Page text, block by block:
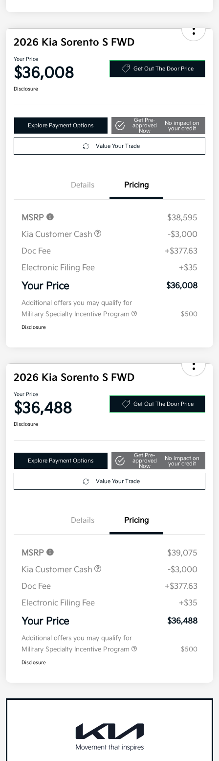
2026 Kia Sorento S FWD
Your Price
$36,008 Get Out The Door Price
Disclosure
Explore Payment Options
Get Pre-
approved
Now
No impact on
your credit
Value Your Trade
Details Pricing
MSRP
$38,595
Kia Customer Cash
-$3,000
Doc Fee
+$377.63
Electronic Filing Fee
+$35
Your Price $36,008
Additional offers you may qualify for
Military Specialty Incentive Program
$500
Disclosure
2026 Kia Sorento S FWD
Your Price
$36,488 Get Out The Door Price
Disclosure
Explore Payment Options
Get Pre-
approved
Now
No impact on
your credit
Value Your Trade
Details Pricing
MSRP
$39,075
Kia Customer Cash
-$3,000
Doc Fee
+$377.63
Electronic Filing Fee
+$35
Your Price $36,488
Additional offers you may qualify for
Military Specialty Incentive Program
$500
Disclosure